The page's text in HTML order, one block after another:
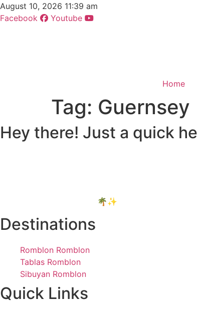
Skip
to
August 10, 2026 11:39 am
Facebook
Youtube
Home
Tag: Guernsey
Hey there! Just a quick
Thanks for your support! 🌴✨
Destinations
Romblon Romblon
Tablas Romblon
Sibuyan Romblon
Quick Links